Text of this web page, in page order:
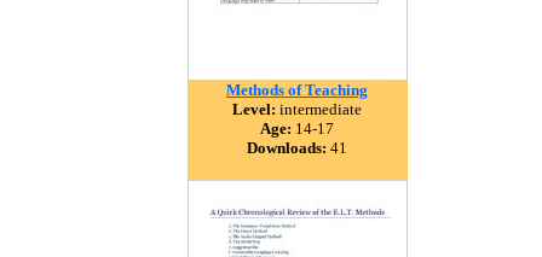
Methods of Teaching
Level: intermediate
Age: 14-17
Downloads: 41